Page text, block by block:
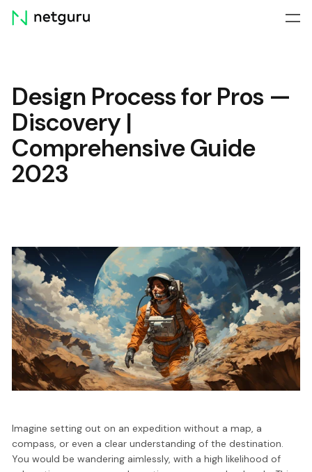
Skip
menu
Design Process for Pros —
Discovery |
Comprehensive Guide
2023
Imagine setting out on an expedition without a map, a
compass, or even a clear understanding of the destination.
You would be wandering aimlessly, with a high likelihood of